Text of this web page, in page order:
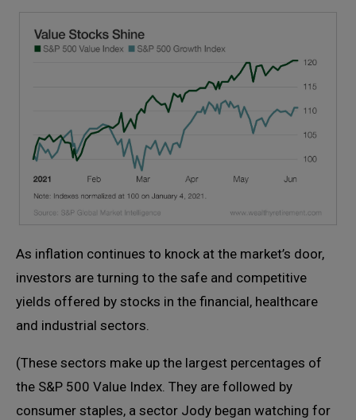
As inflation continues to knock at the market’s door,
investors are turning to the safe and competitive
yields offered by stocks in the financial, healthcare
and industrial sectors.
(These sectors make up the largest percentages of
the S&P 500 Value Index. They are followed by
consumer staples, a sector Jody began watching for